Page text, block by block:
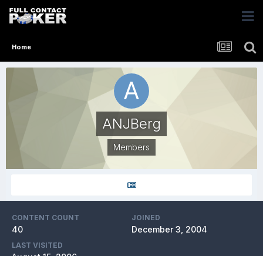
Home
ANJBerg
Members
CONTENT COUNT
40
JOINED
December 3, 2004
LAST VISITED